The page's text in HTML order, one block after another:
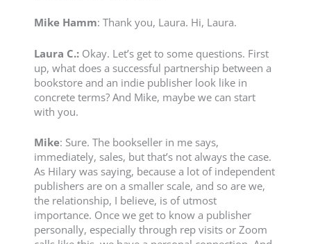
Mike Hamm: Thank you, Laura. Hi, Laura.
Laura C.: Okay. Let’s get to some questions. First
up, what does a successful partnership between a
bookstore and an indie publisher look like in
concrete terms? And Mike, maybe we can start
with you.
Mike: Sure. The bookseller in me says,
immediately, sales, but that’s not always the case.
As Hilary was saying, because a lot of independent
publishers are on a smaller scale, and so are we,
the relationship, I believe, is of utmost
importance. Once we get to know a publisher
personally, especially through rep visits or Zoom